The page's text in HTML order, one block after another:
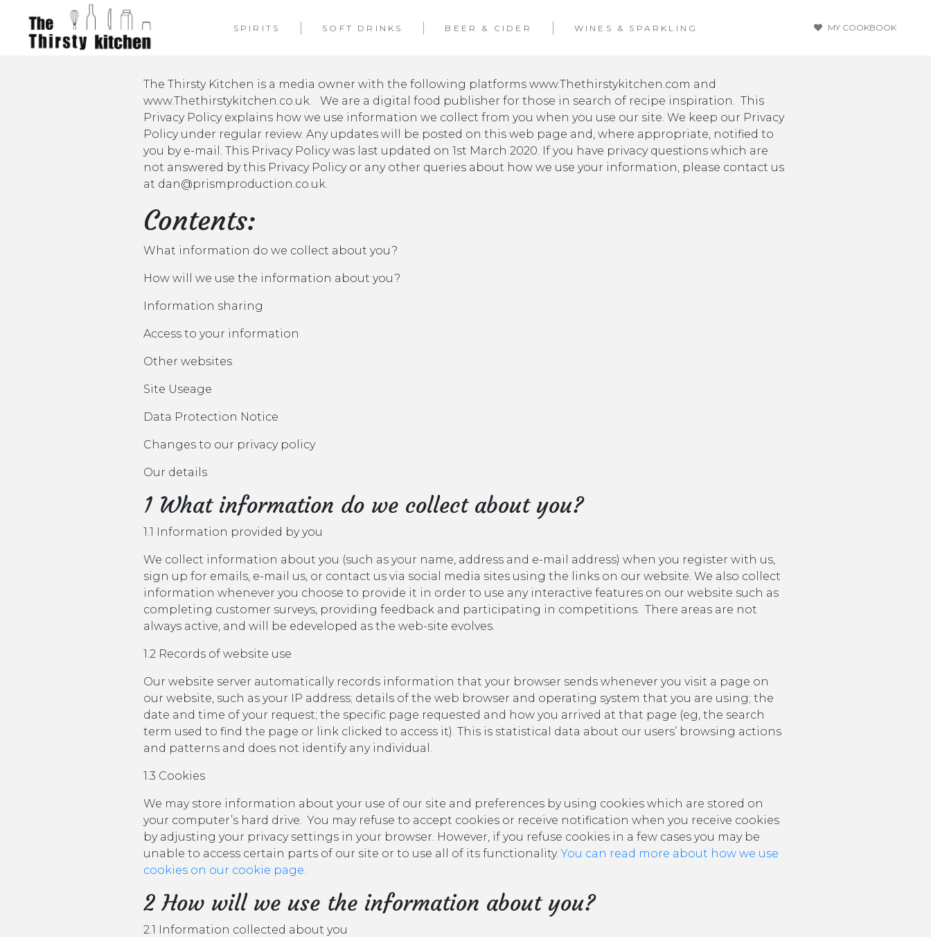
SPIRITS SOFT DRINKS BEER & CIDER WINES & SPARKLING MY COOKBOOK
The Thirsty Kitchen is a media owner with the following platforms www.Thethirstykitchen.com and
www.Thethirstykitchen.co.uk. We are a digital food publisher for those in search of recipe inspiration. This
Privacy Policy explains how we use information we collect from you when you use our site. We keep our Privacy
Policy under regular review. Any updates will be posted on this web page and, where appropriate, notified to
you by e-mail. This Privacy Policy was last updated on 1st March 2020. If you have privacy questions which are
not answered by this Privacy Policy or any other queries about how we use your information, please contact us
at dan@prismproduction.co.uk.
Contents:
What information do we collect about you?
How will we use the information about you?
Information sharing
Access to your information
Other websites
Site Useage
Data Protection Notice
Changes to our privacy policy
Our details
1 What information do we collect about you?
1.1 Information provided by you
We collect information about you (such as your name, address and e-mail address) when you register with us,
sign up for emails, e-mail us, or contact us via social media sites using the links on our website. We also collect
information whenever you choose to provide it in order to use any interactive features on our website such as
completing customer surveys, providing feedback and participating in competitions. There areas are not
always active, and will be edeveloped as the web-site evolves.
1.2 Records of website use
Our website server automatically records information that your browser sends whenever you visit a page on
our website, such as your IP address; details of the web browser and operating system that you are using; the
date and time of your request; the specific page requested and how you arrived at that page (eg, the search
term used to find the page or link clicked to access it). This is statistical data about our users’ browsing actions
and patterns and does not identify any individual.
1.3 Cookies
We may store information about your use of our site and preferences by using cookies which are stored on
your computer’s hard drive. You may refuse to accept cookies or receive notification when you receive cookies
by adjusting your privacy settings in your browser. However, if you refuse cookies in a few cases you may be
unable to access certain parts of our site or to use all of its functionality.You can read more about how we use
cookies on our cookie page.
2 How will we use the information about you?
2.1 Information collected about you